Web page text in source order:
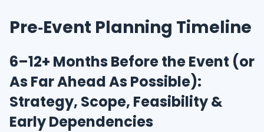
Pre‑Event Planning Timeline
6–12+ Months Before the Event (or
As Far Ahead As Possible):
Strategy, Scope, Feasibility &
Early Dependencies